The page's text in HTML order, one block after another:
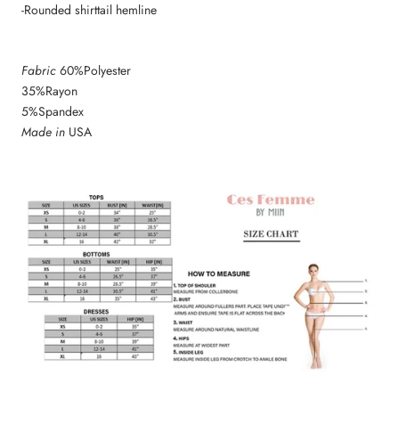
-Rounded shirttail hemline
Fabric 60%Polyester
35%Rayon
5%Spandex
Made in USA